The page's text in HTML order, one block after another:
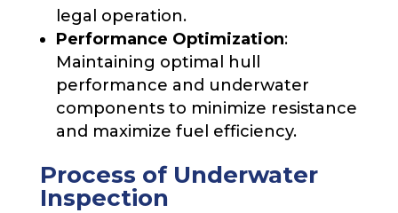
legal operation.
Performance Optimization:
Maintaining optimal hull
performance and underwater
components to minimize resistance
and maximize fuel efficiency.
Process of Underwater
Inspection